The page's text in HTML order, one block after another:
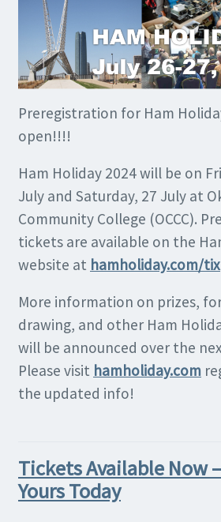
Preregistration for Ham
open!!!!
Ham Holiday 2024 will be on
July and Saturday, 27 July at
Community College (OCCC).
tickets are available on the
website at hamholiday.com/tix
More information on prizes,
drawing, and other Ham
will be announced over the
Please visit hamholiday.com
the updated info!
Tickets Available Now
Yours Today